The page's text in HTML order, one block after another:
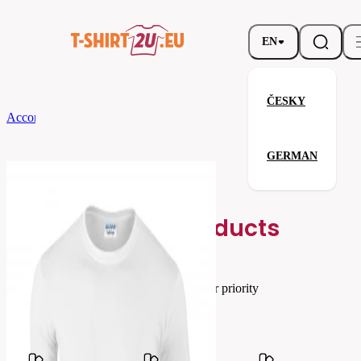
EN
ČESKY
GERMAN
According to Brand
Parameters
Related products
Your satisfaction is our priority